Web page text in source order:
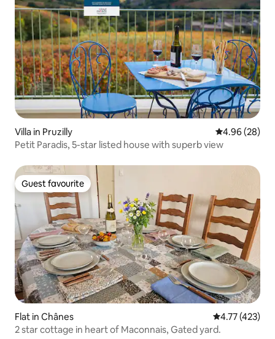
Villa in Pruzilly 4.96 out of 5
4.96 (28)
Petit Paradis, 5-star listed house with superb view
Guest favourite
Guest favourite
Flat in Chânes 4.77 out of 5
4.77 (423)
2 star cottage in heart of Maconnais, Gated yard.